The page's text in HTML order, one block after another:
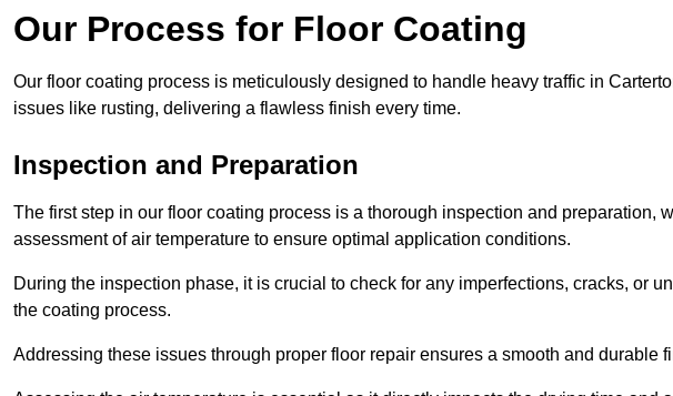
Our Process for Floor Coating
Our floor coating process is meticulously designed to handle heavy traffic in
issues like rusting, delivering a flawless finish every time.
Inspection and Preparation
The first step in our floor coating process is a thorough inspection and preparation,
assessment of air temperature to ensure optimal application conditions.
During the inspection phase, it is crucial to check for any imperfections, cracks, or
the coating process.
Addressing these issues through proper floor repair ensures a smooth and durable